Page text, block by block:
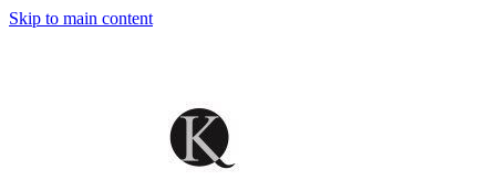
Skip to main content